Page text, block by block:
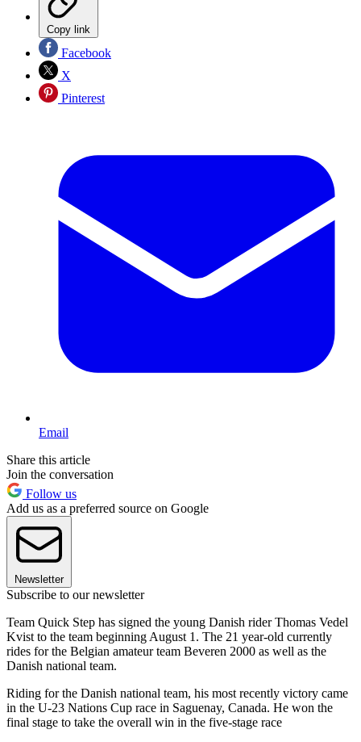
Copy link
Facebook
X
Pinterest
Email
Share this article
Join the conversation
Follow us
Add us as a preferred source on Google
Newsletter
Subscribe to our newsletter
Team Quick Step has signed the young Danish rider Thomas Vedel
Kvist to the team beginning August 1. The 21 year-old currently
rides for the Belgian amateur team Beveren 2000 as well as the
Danish national team.
Riding for the Danish national team, his most recently victory came
in the U-23 Nations Cup race in Saguenay, Canada. He won the
final stage to take the overall win in the five-stage race